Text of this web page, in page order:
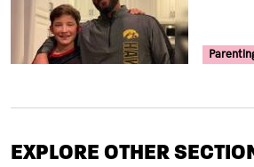
Your
EXPLORE OTHER